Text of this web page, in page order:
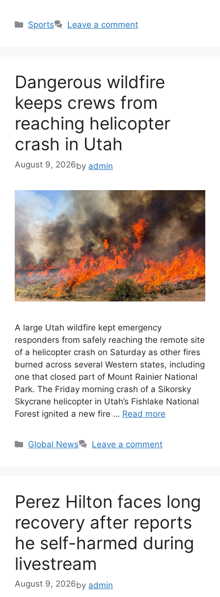
Categories
Sports Leave a comment
Dangerous wildfire
keeps crews from
reaching helicopter
crash in Utah
August 9, 2026by admin
A large Utah wildfire kept emergency
responders from safely reaching the remote site
of a helicopter crash on Saturday as other fires
burned across several Western states, including
one that closed part of Mount Rainier National
Park. The Friday morning crash of a Sikorsky
Skycrane helicopter in Utah’s Fishlake National
Forest ignited a new fire … Read more
Categories
Global News Leave a comment
Perez Hilton faces long
recovery after reports
he self-harmed during
livestream
August 9, 2026by admin